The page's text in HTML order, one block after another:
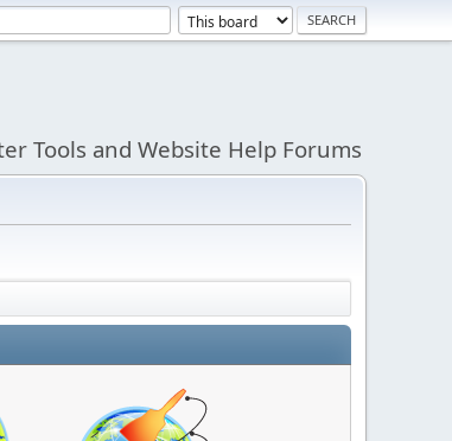
Tools and Website Help Forums